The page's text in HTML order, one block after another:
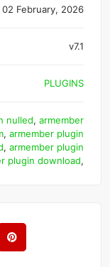
02 February, 2026
v7.1
PLUGINS
nulled, armember
, armember plugin
, armember plugin
plugin download,